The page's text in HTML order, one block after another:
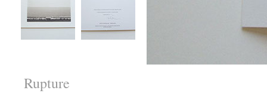
Rupture